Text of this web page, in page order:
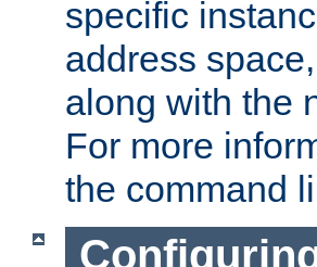
specific
address
along with the
For more
the command